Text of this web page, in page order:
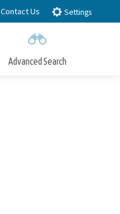
Contact Us Settings
Advanced Search